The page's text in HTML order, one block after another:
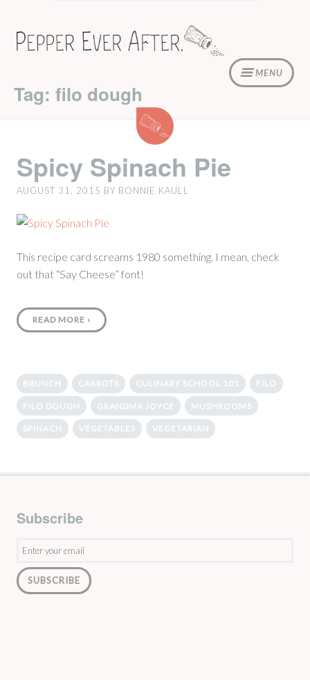
content
MENU
Tag: filo dough
Spicy
Spinach
Spicy Spinach Pie
AUGUST 31, 2015 BY BONNIE KAULL
This recipe card screams 1980 something. I mean, check
out that “Say Cheese” font!
READ MORE ›
BRUNCH CARROTS CULINARY SCHOOL 101 FILO
FILO DOUGH GRANDMA JOYCE MUSHROOMS
SPINACH VEGETABLES VEGETARIAN
Subscribe